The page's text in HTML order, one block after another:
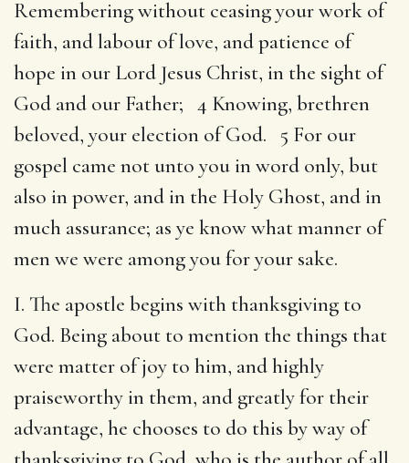
Remembering without ceasing your work of
faith, and labour of love, and patience of
hope in our Lord Jesus Christ, in the sight of
God and our Father; 4 Knowing, brethren
beloved, your election of God. 5 For our
gospel came not unto you in word only, but
also in power, and in the Holy Ghost, and in
much assurance; as ye know what manner of
men we were among you for your sake.
I. The apostle begins with thanksgiving to
God. Being about to mention the things that
were matter of joy to him, and highly
praiseworthy in them, and greatly for their
advantage, he chooses to do this by way of